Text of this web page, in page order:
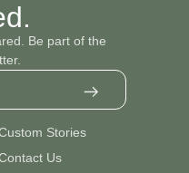
Be part of the
Stories
Us